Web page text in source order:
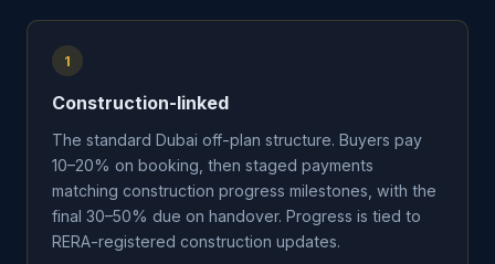
1
Construction-linked
The standard Dubai off-plan structure. Buyers pay
10–20% on booking, then staged payments
matching construction progress milestones, with the
final 30–50% due on handover. Progress is tied to
RERA-registered construction updates.